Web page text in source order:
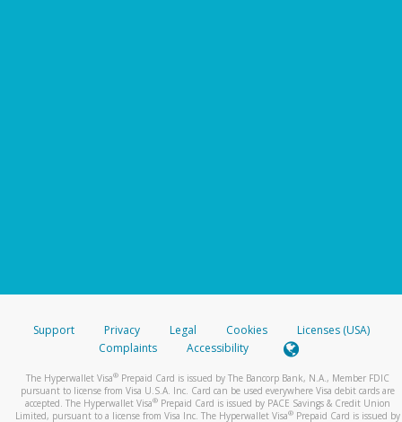
Support Privacy Legal Cookies
Licenses (USA)
Complaints
Accessibility
The Hyperwallet Visa® Prepaid Card is issued by The Bancorp Bank, N.A., Member FDIC
pursuant to license from Visa U.S.A. Inc. Card can be used everywhere Visa debit cards are
accepted. The Hyperwallet Visa® Prepaid Card is issued by PACE Savings & Credit Union
Limited, pursuant to a license from Visa Inc. The Hyperwallet Visa® Prepaid Card is issued by